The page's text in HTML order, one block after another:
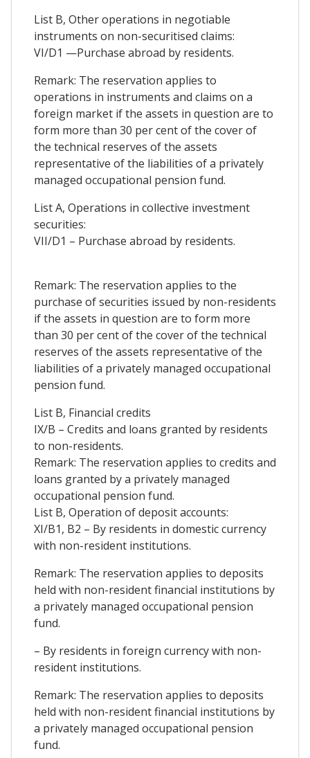
List B, Other operations in negotiable
instruments on non-securitised claims:
VI/D1 —Purchase abroad by residents.
Remark: The reservation applies to
operations in instruments and claims on a
foreign market if the assets in question are to
form more than 30 per cent of the cover of
the technical reserves of the assets
representative of the liabilities of a privately
managed occupational pension fund.
List A, Operations in collective investment
securities:
VII/D1 – Purchase abroad by residents.
Remark: The reservation applies to the
purchase of securities issued by non-residents
if the assets in question are to form more
than 30 per cent of the cover of the technical
reserves of the assets representative of the
liabilities of a privately managed occupational
pension fund.
List B, Financial credits
IX/B – Credits and loans granted by residents
to non-residents.
Remark: The reservation applies to credits and
loans granted by a privately managed
occupational pension fund.
List B, Operation of deposit accounts:
XI/B1, B2 – By residents in domestic currency
with non-resident institutions.
Remark: The reservation applies to deposits
held with non-resident financial institutions by
a privately managed occupational pension
fund.
– By residents in foreign currency with non-
resident institutions.
Remark: The reservation applies to deposits
held with non-resident financial institutions by
a privately managed occupational pension
fund.